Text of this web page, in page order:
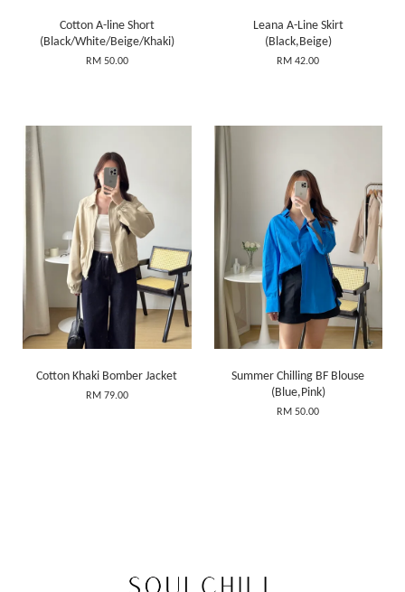
Cotton A-line Short
(Black/White/Beige/Khaki)
RM 50.00
Leana A-Line Skirt
(Black,Beige)
RM 42.00
Cotton Khaki Bomber Jacket
RM 79.00
Summer Chilling BF Blouse
(Blue,Pink)
RM 50.00